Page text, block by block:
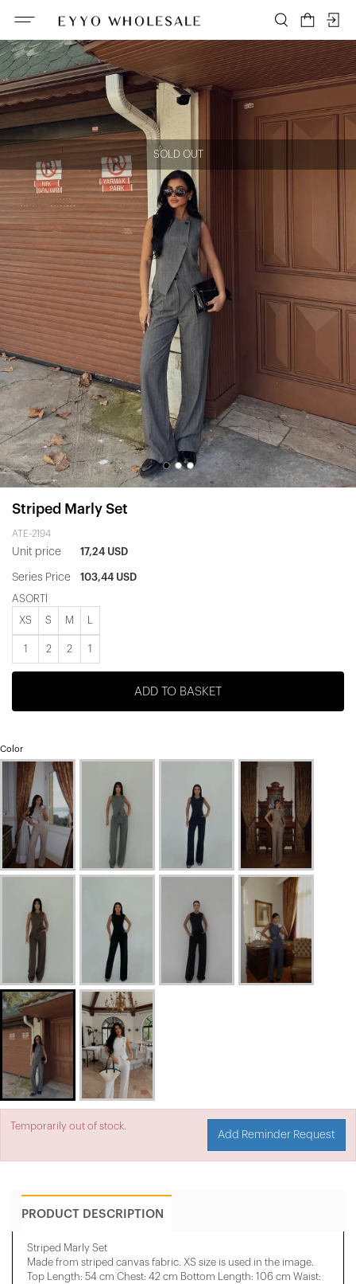
SOLD OUT
Striped Marly Set
ATE-2194
Unit price 17,24 USD
Series Price 103,44 USD
ASORTİ
XS S M
1 2 2 1
ADD TO BASKET
Color
Temporarily out of stock.
Add Reminder Request
PRODUCT DESCRIPTION
Striped Marly Set
Made from striped canvas fabric. XS size is used in the image.
Top Length: 54 cm Chest: 42 cm Bottom Length: 106 cm Waist: